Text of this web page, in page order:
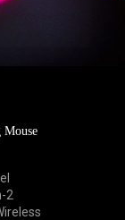
Mouse
2